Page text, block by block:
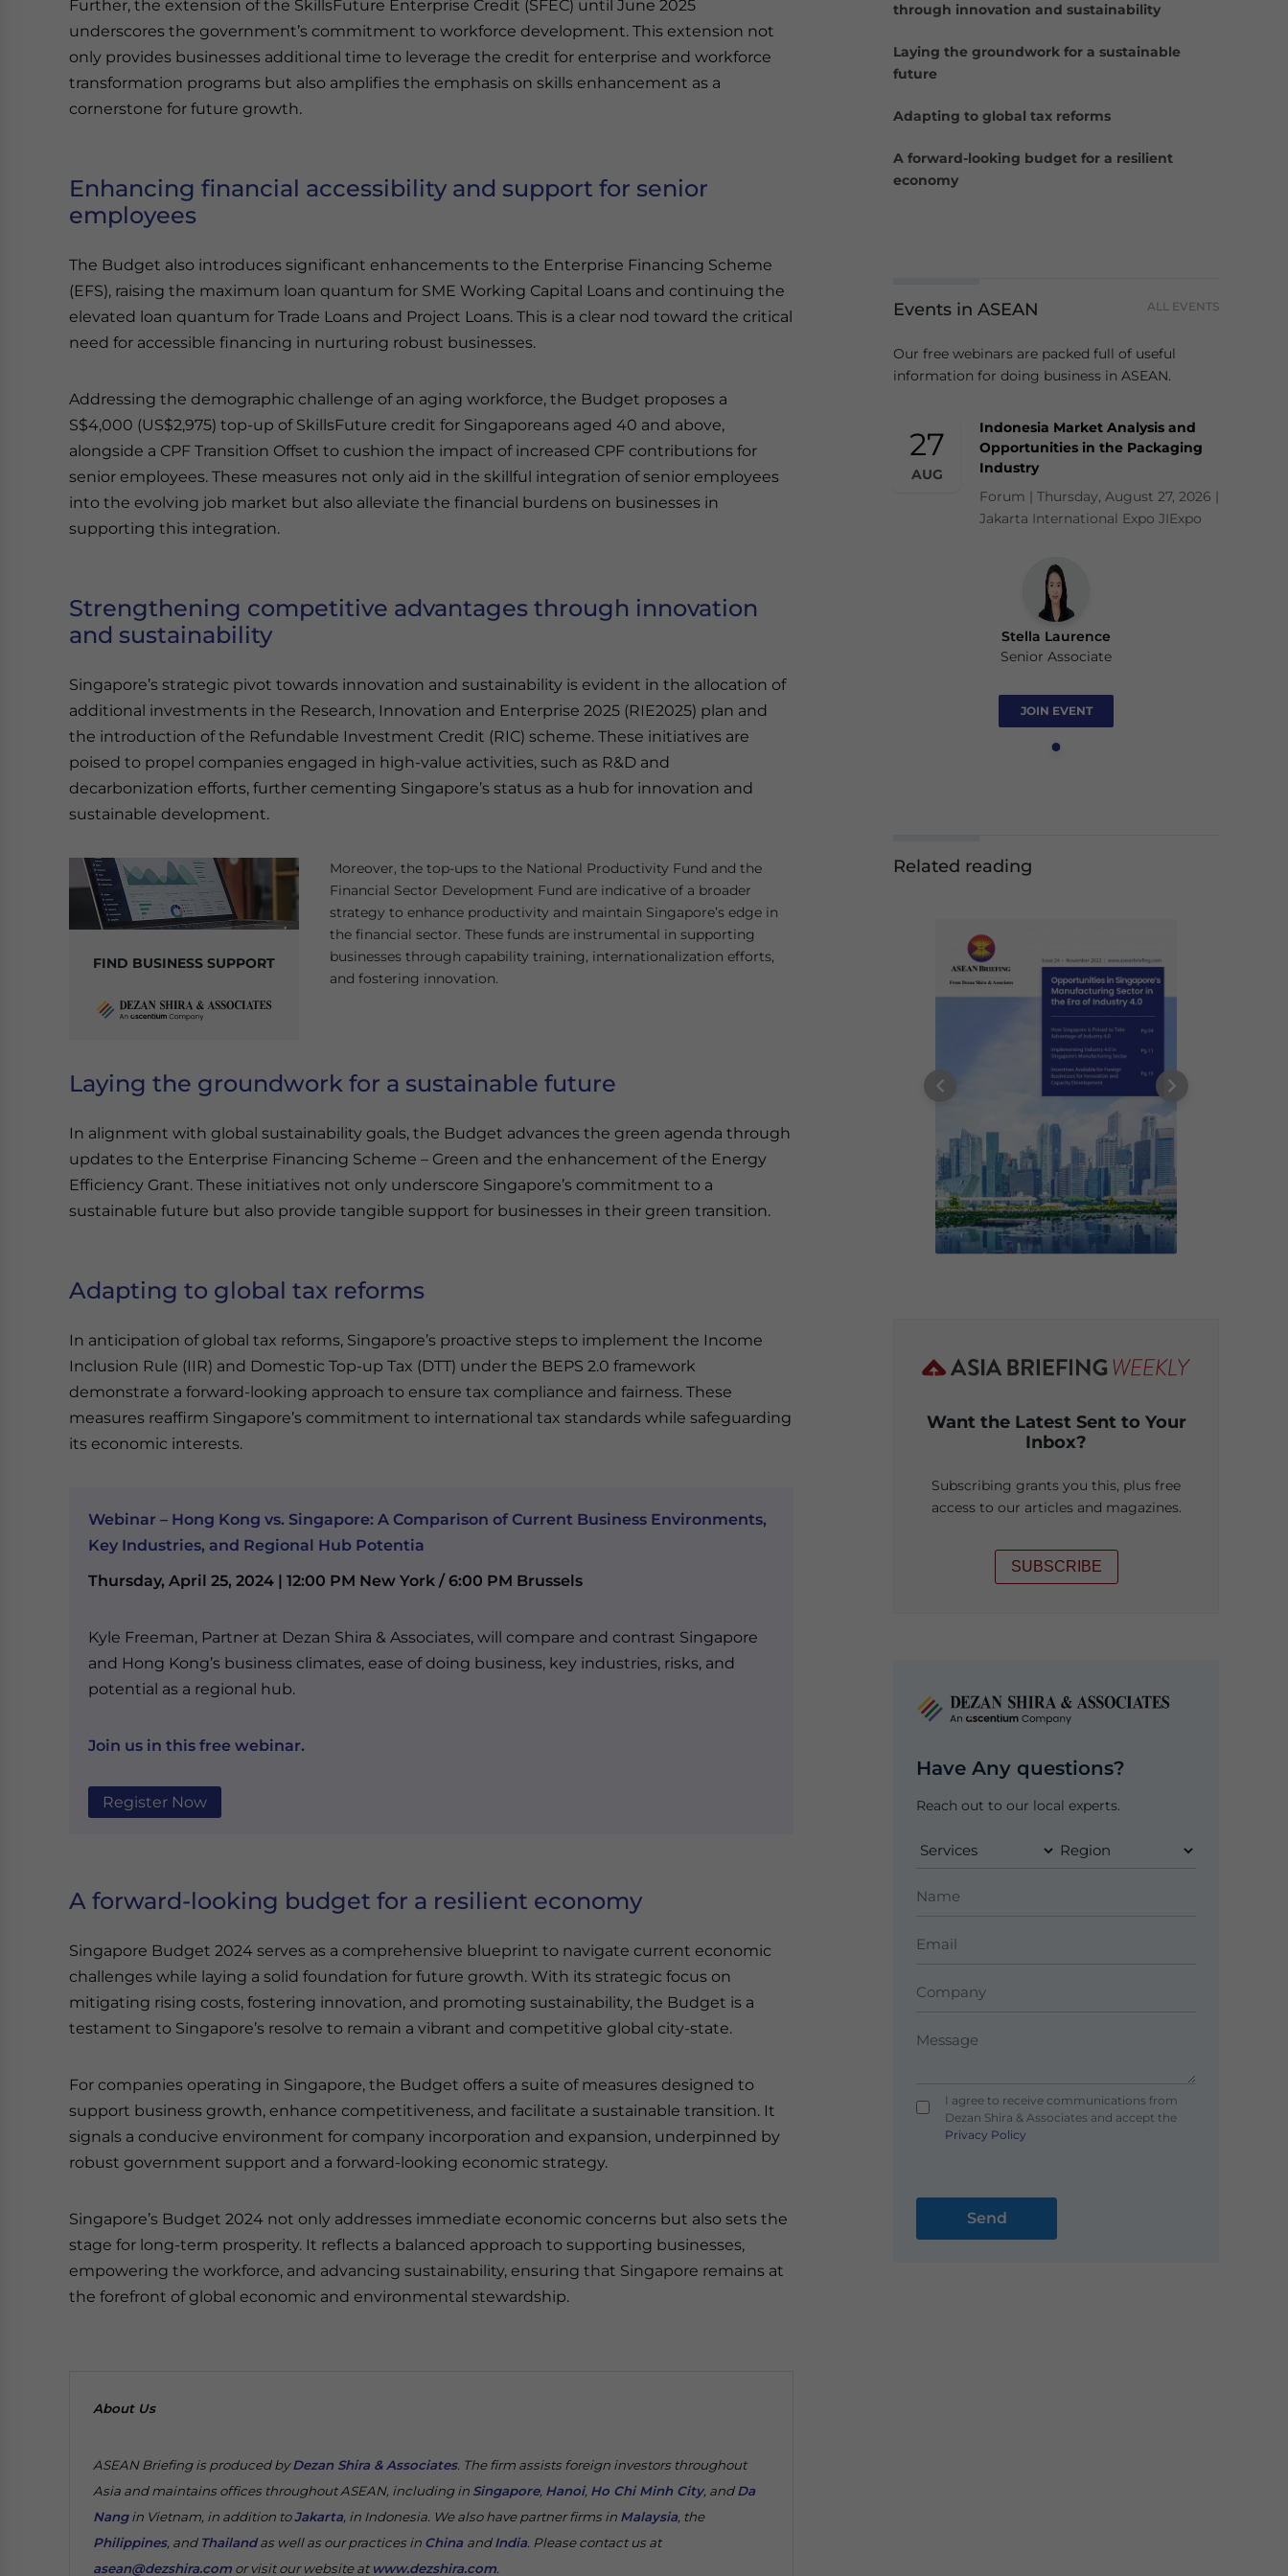
Further, the extension of the SkillsFuture Enterprise Credit (SFEC) until June 2025
underscores the government’s commitment to workforce development. This extension not
only provides businesses additional time to leverage the credit for enterprise and workforce
transformation programs but also amplifies the emphasis on skills enhancement as a
cornerstone for future growth.
Enhancing financial accessibility and support for senior
employees
The Budget also introduces significant enhancements to the Enterprise Financing Scheme
(EFS), raising the maximum loan quantum for SME Working Capital Loans and continuing the
elevated loan quantum for Trade Loans and Project Loans. This is a clear nod toward the critical
need for accessible financing in nurturing robust businesses.
Addressing the demographic challenge of an aging workforce, the Budget proposes a
S$4,000 (US$2,975) top-up of SkillsFuture credit for Singaporeans aged 40 and above,
alongside a CPF Transition Offset to cushion the impact of increased CPF contributions for
senior employees. These measures not only aid in the skillful integration of senior employees
into the evolving job market but also alleviate the financial burdens on businesses in
supporting this integration.
Strengthening competitive advantages through innovation
and sustainability
Singapore’s strategic pivot towards innovation and sustainability is evident in the allocation of
additional investments in the Research, Innovation and Enterprise 2025 (RIE2025) plan and
the introduction of the Refundable Investment Credit (RIC) scheme. These initiatives are
poised to propel companies engaged in high-value activities, such as R&D and
decarbonization efforts, further cementing Singapore’s status as a hub for innovation and
sustainable development.
FIND BUSINESS SUPPORT
Moreover, the top-ups to the National Productivity Fund and the
Financial Sector Development Fund are indicative of a broader
strategy to enhance productivity and maintain Singapore’s edge in
the financial sector. These funds are instrumental in supporting
businesses through capability training, internationalization efforts,
and fostering innovation.
Laying the groundwork for a sustainable future
In alignment with global sustainability goals, the Budget advances the green agenda through
updates to the Enterprise Financing Scheme – Green and the enhancement of the Energy
Efficiency Grant. These initiatives not only underscore Singapore’s commitment to a
sustainable future but also provide tangible support for businesses in their green transition.
Adapting to global tax reforms
In anticipation of global tax reforms, Singapore’s proactive steps to implement the Income
Inclusion Rule (IIR) and Domestic Top-up Tax (DTT) under the BEPS 2.0 framework
demonstrate a forward-looking approach to ensure tax compliance and fairness. These
measures reaffirm Singapore’s commitment to international tax standards while safeguarding
its economic interests.
Webinar – Hong Kong vs. Singapore: A Comparison of Current Business Environments,
Key Industries, and Regional Hub Potentia
Thursday, April 25, 2024 | 12:00 PM New York / 6:00 PM Brussels
Kyle Freeman, Partner at Dezan Shira & Associates, will compare and contrast Singapore
and Hong Kong’s business climates, ease of doing business, key industries, risks, and
potential as a regional hub.
Join us in this free webinar.
Register Now
A forward-looking budget for a resilient economy
Singapore Budget 2024 serves as a comprehensive blueprint to navigate current economic
challenges while laying a solid foundation for future growth. With its strategic focus on
mitigating rising costs, fostering innovation, and promoting sustainability, the Budget is a
testament to Singapore’s resolve to remain a vibrant and competitive global city-state.
For companies operating in Singapore, the Budget offers a suite of measures designed to
support business growth, enhance competitiveness, and facilitate a sustainable transition. It
signals a conducive environment for company incorporation and expansion, underpinned by
robust government support and a forward-looking economic strategy.
Singapore’s Budget 2024 not only addresses immediate economic concerns but also sets the
stage for long-term prosperity. It reflects a balanced approach to supporting businesses,
empowering the workforce, and advancing sustainability, ensuring that Singapore remains at
the forefront of global economic and environmental stewardship.
About Us
ASEAN Briefing is produced byDezan Shira & Associates. The firm assists foreign investors throughout
Asia and maintains offices throughout ASEAN, including in Singapore, Hanoi, Ho Chi Minh City, andDa
Nangin Vietnam, in addition toJakarta, in Indonesia. We also have partner firms in Malaysia, the
Philippines, and Thailandas well as our practices in China andIndia. Please contact us at
asean@dezshira.com or visit our website at www.dezshira.com.
through innovation and sustainability
Laying the groundwork for a sustainable
future
Adapting to global tax reforms
A forward-looking budget for a resilient
economy
Events in ASEAN ALL EVENTS
Our free webinars are packed full of useful
information for doing business in ASEAN.
27
AUG
Indonesia Market Analysis and
Opportunities in the Packaging
Industry
Forum | Thursday, August 27, 2026 |
Jakarta International Expo JIExpo
Stella Laurence
Senior Associate
JOIN EVENT
Related reading
Want the Latest Sent to Your
Inbox?
Subscribing grants you this, plus free
access to our articles and magazines.
SUBSCRIBE
Have Any questions?
Reach out to our local experts.
I agree to receive communications from
Dezan Shira & Associates and accept the
Privacy Policy